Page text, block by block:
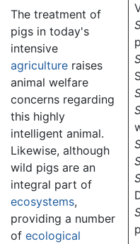
The treatment of
pigs in today's
intensive
agriculture raises
animal welfare
concerns regarding
this highly
intelligent animal.
Likewise, although
wild pigs are an
integral part of
ecosystems,
providing a number
of ecological